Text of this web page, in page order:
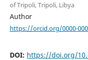
of Tripoli, Tripoli, Libya
Author
https://orcid.org/0000-
DOI: https://doi.org/